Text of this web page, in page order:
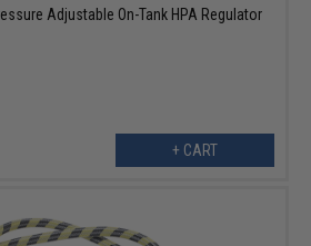
Adjustable On-Tank HPA Regulator
+ CART